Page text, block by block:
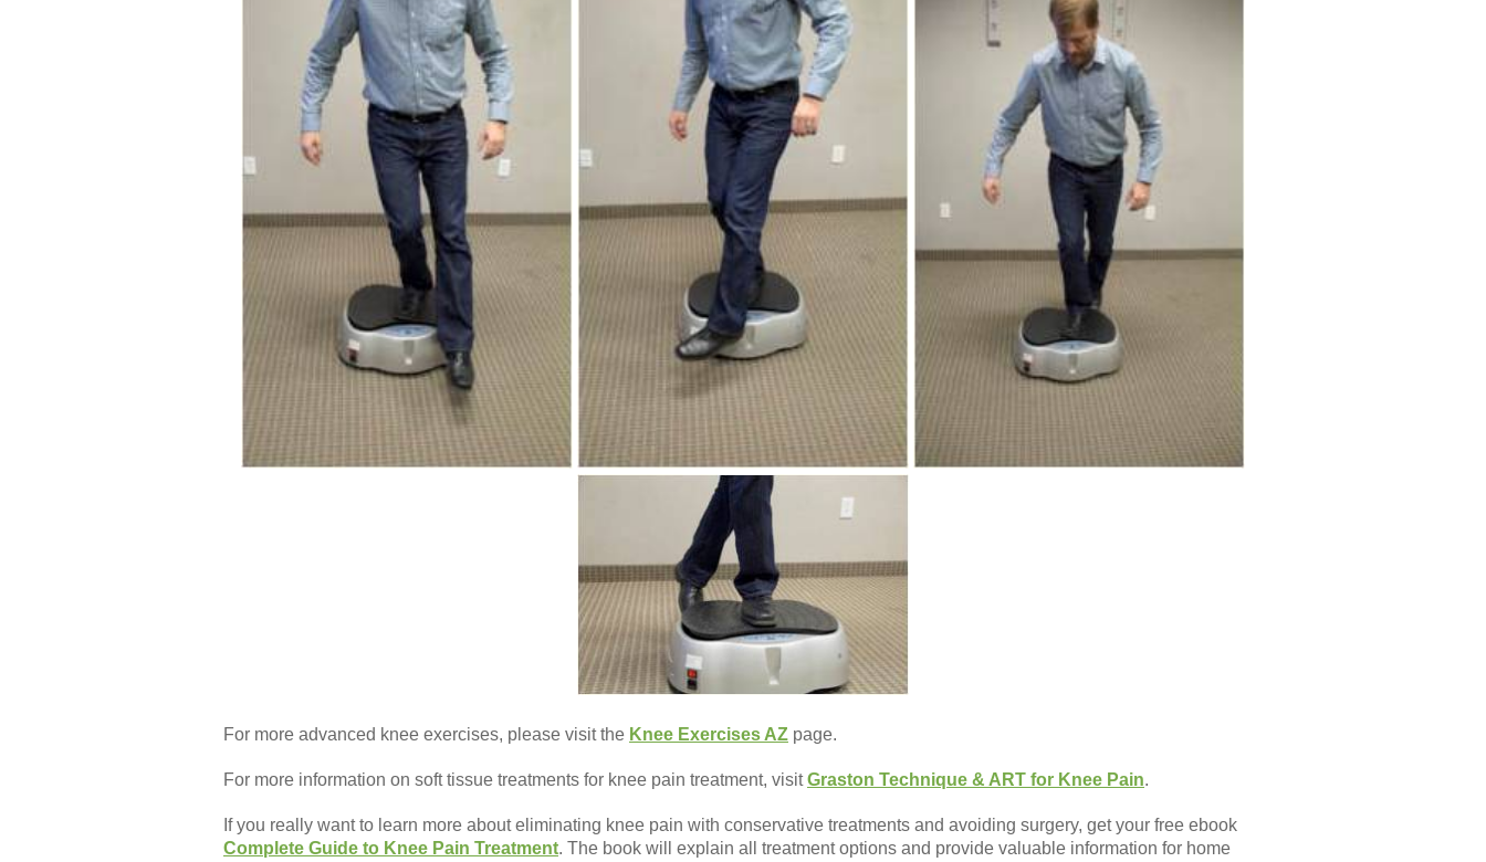
For more advanced knee exercises, please visit the Knee Exercises AZ page.
For more information on soft tissue treatments for knee pain treatment, visitGraston Technique & ART for Knee Pain.
If you really want to learn more about eliminating knee pain with conservative treatments and avoiding surgery, get your free ebook
Complete Guide to Knee Pain Treatment. The book will explain all treatment options and provide valuable information for home